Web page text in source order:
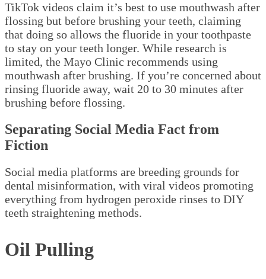
TikTok videos claim it’s best to use mouthwash after
flossing but before brushing your teeth, claiming
that doing so allows the fluoride in your toothpaste
to stay on your teeth longer. While research is
limited, the Mayo Clinic recommends using
mouthwash after brushing. If you’re concerned about
rinsing fluoride away, wait 20 to 30 minutes after
brushing before flossing.
Separating Social Media Fact from
Fiction
Social media platforms are breeding grounds for
dental misinformation, with viral videos promoting
everything from hydrogen peroxide rinses to DIY
teeth straightening methods.
Oil Pulling